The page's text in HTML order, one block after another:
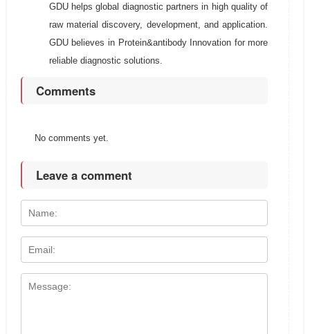
GDU helps global diagnostic partners in high quality of
raw material discovery, development, and application.
GDU believes in Protein&antibody Innovation for more
reliable diagnostic solutions.
Comments
No comments yet.
Leave a comment